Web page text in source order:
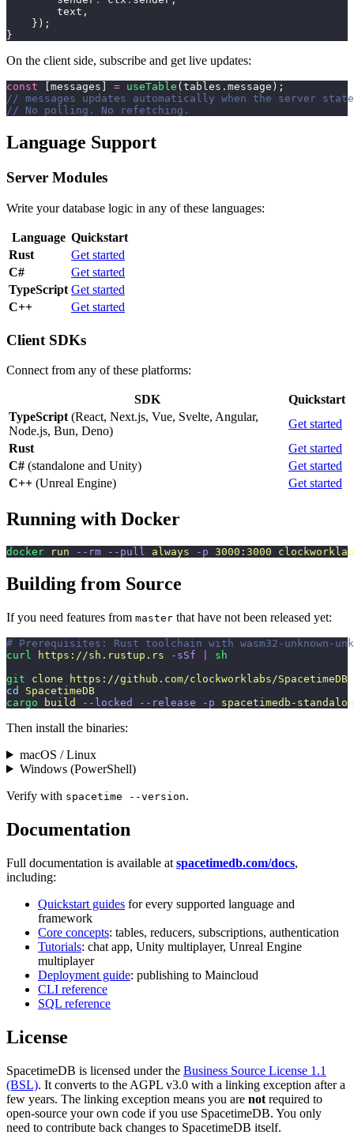
        text,
    });
}
On the client side, subscribe and get live updates:
const [messages] = useTable (tables.message);
// messages updates automatically when the server
// No polling. No refetching.
Language Support
Server Modules
Write your database logic in any of these languages:
Language Quickstart
Rust
Get started
C#
Get started
TypeScript Get started
C++
Get started
Client SDKs
Connect from any of these platforms:
SDK
Quickstart
TypeScript (React, Next.js, Vue, Svelte, Angular,
Node.js, Bun, Deno)
Get started
Rust
Get started
C# (standalone and Unity)
Get started
C++ (Unreal Engine) Get started
Running with Docker
docker run --rm --pull always -p 3000:3000
Building from Source
If you need features from master that have not been released yet:
# Prerequisites: Rust toolchain with wasm32-unknown-
curl
https://sh.rustup.rs -sSf
sh
git clone https://github.com/clockworklabs/SpacetimeDB
cd
SpacetimeDB
cargo build --locked --release -p spacetimedb-
Then install the binaries:
macOS / Linux
Windows (PowerShell)
Verify with spacetime --version.
Documentation
Full documentation is available at spacetimedb.com/docs,
including:
Quickstart guides for every supported language and
framework
Core concepts: tables, reducers, subscriptions, authentication
Tutorials: chat app, Unity multiplayer, Unreal Engine
multiplayer
Deployment guide: publishing to Maincloud
CLI reference
SQL reference
License
SpacetimeDB is licensed under the Business Source License 1.1
(BSL). It converts to the AGPL v3.0 with a linking exception after a
few years. The linking exception means you are not required to
open-source your own code if you use SpacetimeDB. You only
need to contribute back changes to SpacetimeDB itself.